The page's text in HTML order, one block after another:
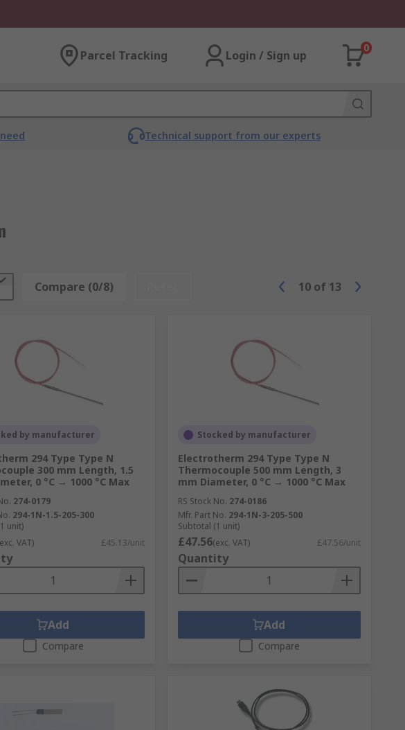
Parcel Tracking Login / Sign up
0
Technical support from our experts
Compare (0/8) 10 of 13
by manufacturer
294 Type Type N
300 mm Length, 1.5
0 °C → 1000 °C Max
274-0179
294-1N-1.5-205-300
unit)
VAT) £45.13/unit
Add
Compare
Stocked by manufacturer
Electrotherm 294 Type Type N
Thermocouple 500 mm Length, 3
mm Diameter, 0 °C → 1000 °C Max
RS Stock No. 274-0186
Mfr. Part No. 294-1N-3-205-500
Subtotal (1 unit)
£47.56(exc. VAT) £47.56/unit
Quantity
Add
Compare